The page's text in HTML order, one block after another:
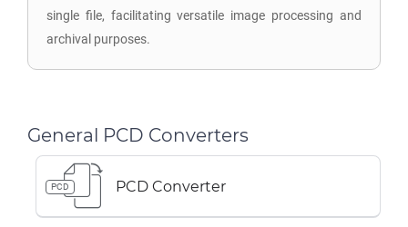
single file, facilitating versatile image processing and
archival purposes.
General PCD Converters
PCD PCD Converter